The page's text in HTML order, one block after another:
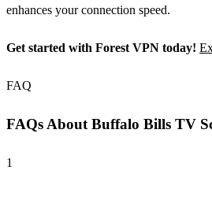
enhances your connection speed.
Get started with Forest VPN today!
FAQ
FAQs About Buffalo Bills TV
1